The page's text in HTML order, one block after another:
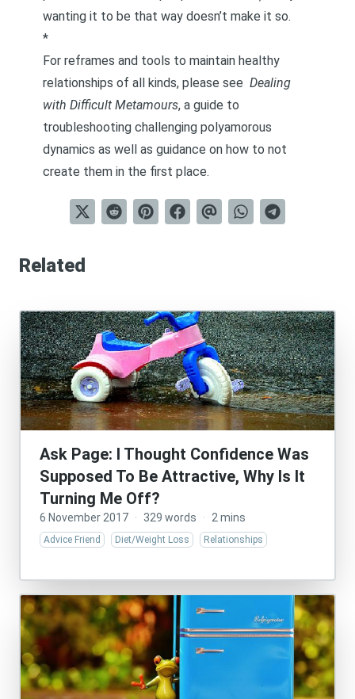
wanting it to be that way doesn’t make it so.
*
For reframes and tools to maintain healthy
relationships of all kinds, please see Dealing
with Difficult Metamours, a guide to
troubleshooting challenging polyamorous
dynamics as well as guidance on how to not
create them in the first place.
Related
Ask Page: I Thought Confidence Was
Supposed To Be Attractive, Why Is It
Turning Me Off?
6 November 2017 · 329 words · 2 mins
Advice Friend Diet/Weight Loss Relationships